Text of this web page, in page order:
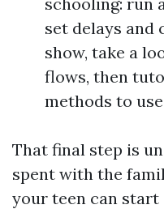
set delays and
show, take a
flows, then
methods to
That final step is
spent with the
your teen can start